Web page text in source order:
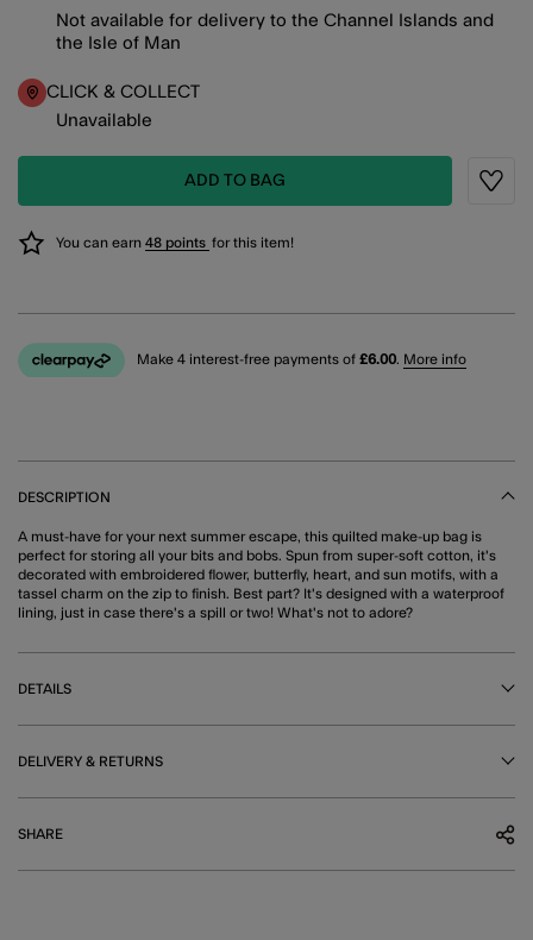
Not available for delivery to the Channel Islands and
the Isle of Man
CLICK & COLLECT
Unavailable
ADD TO BAG
You can earn 48 points for this item!
Make 4 interest-free payments of £6.00. More info
DESCRIPTION
A must-have for your next summer escape, this quilted make-up bag is
perfect for storing all your bits and bobs. Spun from super-soft cotton, it's
decorated with embroidered flower, butterfly, heart, and sun motifs, with a
tassel charm on the zip to finish. Best part? It's designed with a waterproof
lining, just in case there's a spill or two! What's not to adore?
DETAILS
DELIVERY & RETURNS
SHARE